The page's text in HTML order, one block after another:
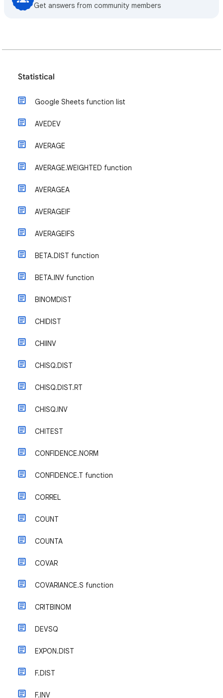
Get answers from community members
Statistical
Google Sheets function list
AVEDEV
AVERAGE
AVERAGE.WEIGHTED function
AVERAGEA
AVERAGEIF
AVERAGEIFS
BETA.DIST function
BETA.INV function
BINOMDIST
CHIDIST
CHIINV
CHISQ.DIST
CHISQ.DIST.RT
CHISQ.INV
CHITEST
CONFIDENCE.NORM
CONFIDENCE.T function
CORREL
COUNT
COUNTA
COVAR
COVARIANCE.S function
CRITBINOM
DEVSQ
EXPON.DIST
F.DIST
F.INV